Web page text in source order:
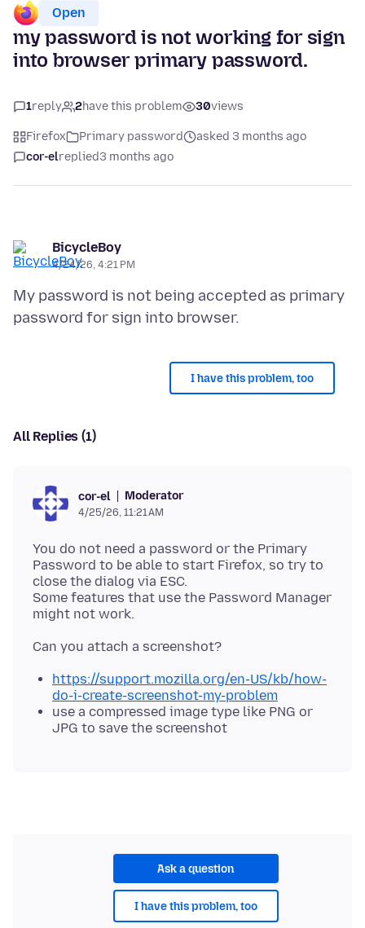
Open
my password is not working for sign
into browser primary password.
1reply 2have this problem 30views
Firefox Primary password
asked 3 months ago
cor-elreplied3 months ago
BicycleBoy
4/24/26, 4:21 PM
My password is not being accepted as primary
I have this problem, too
All Replies (1)
cor-el Moderator
4/25/26, 11:21 AM
You do not need a password or the Primary
Password to be able to start Firefox, so try to
close the dialog via ESC.
Some features that use the Password Manager
https://support.mozilla.org/en-US/kb/how-
do-i-create-screenshot-my-problem
use a compressed image type like PNG or
JPG to save the screenshot
Ask a question
I have this problem, too